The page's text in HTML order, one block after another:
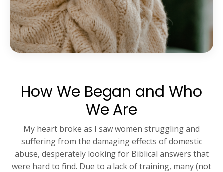
How We Began and Who
We Are
My heart broke as I saw women struggling and
suffering from the damaging effects of domestic
abuse, desperately looking for Biblical answers that
were hard to find. Due to a lack of training, many (not